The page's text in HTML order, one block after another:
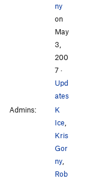
ny
on
May
3,
200
7 ·
Upd
ates
Admins:
K
Ice
Kris
Gor
ny
Rob